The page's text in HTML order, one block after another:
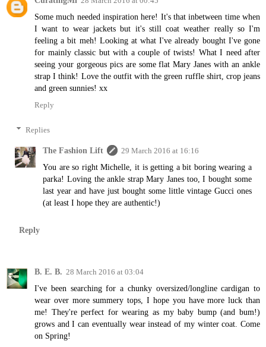
Some much needed inspiration here! It's that inbetween time when
I want to wear jackets but it's still coat weather really so I'm
feeling a bit meh! Looking at what I've already bought I've gone
for mainly classic but with a couple of twists! What I need after
seeing your gorgeous pics are some flat Mary Janes with an ankle
strap I think! Love the outfit with the green ruffle shirt, crop jeans
and green sunnies! xx
Reply
Replies
The Fashion Lift 29 March 2016 at 16:16
You are so right Michelle, it is getting a bit boring wearing a
parka! Loving the ankle strap Mary Janes too, I bought some
last year and have just bought some little vintage Gucci ones
(at least I hope they are authentic!)
Reply
B. E. B. 28 March 2016 at 03:04
I've been searching for a chunky oversized/longline cardigan to
wear over more summery tops, I hope you have more luck than
me! They're perfect for wearing as my baby bump (and bum!)
grows and I can eventually wear instead of my winter coat. Come
on Spring!